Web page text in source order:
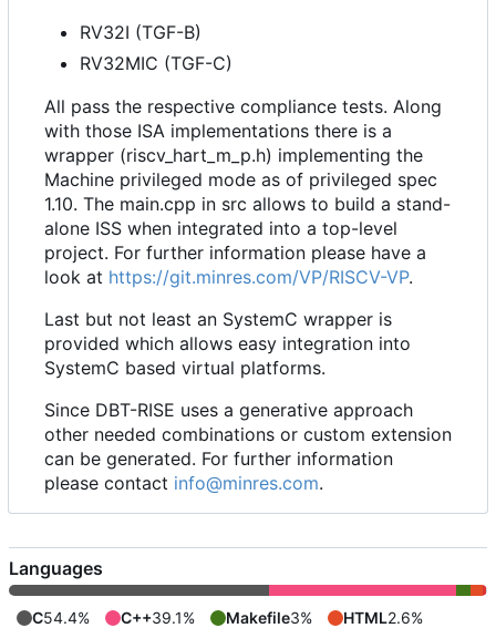
RV32I (TGF-B)
RV32MIC (TGF-C)
All pass the respective compliance tests. Along
with those ISA implementations there is a
wrapper (riscv_hart_m_p.h) implementing the
Machine privileged mode as of privileged spec
1.10. The main.cpp in src allows to build a stand-
alone ISS when integrated into a top-level
project. For further information please have a
look at https://git.minres.com/VP/RISCV-VP.
Last but not least an SystemC wrapper is
provided which allows easy integration into
SystemC based virtual platforms.
Since DBT-RISE uses a generative approach
other needed combinations or custom extension
can be generated. For further information
please contact info@minres.com.
Languages
C54.4% C++39.1% Makefile3% HTML2.6%